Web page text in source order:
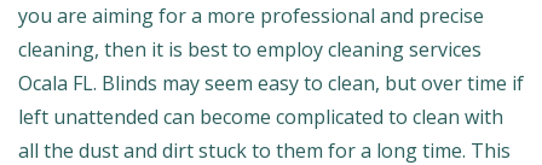
you are aiming for a more professional and precise
cleaning, then it is best to employ cleaning services
Ocala FL. Blinds may seem easy to clean, but over time if
left unattended can become complicated to clean with
all the dust and dirt stuck to them for a long time. This